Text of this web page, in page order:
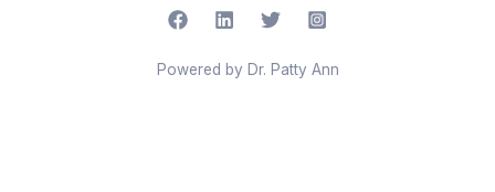
Powered by Dr. Patty Ann